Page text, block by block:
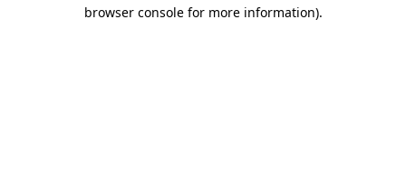
browser console for more information).